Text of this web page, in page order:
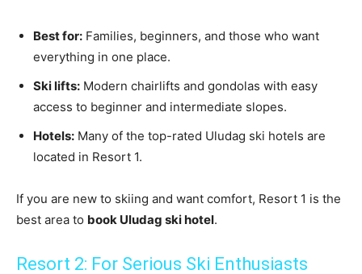
Best for: Families, beginners, and those who want
everything in one place.
Ski lifts: Modern chairlifts and gondolas with easy
access to beginner and intermediate slopes.
Hotels: Many of the top-rated Uludag ski hotels are
located in Resort 1.
If you are new to skiing and want comfort, Resort 1 is the
best area to book Uludag ski hotel.
Resort 2: For Serious Ski Enthusiasts